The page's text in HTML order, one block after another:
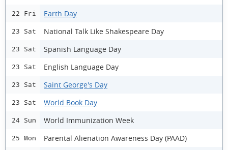
22 Fri Earth Day
23 Sat National Talk Like Shakespeare Day
23 Sat Spanish Language Day
23 Sat English Language Day
23 Sat Saint George's Day
23 Sat World Book Day
24 Sun World Immunization Week
25 Mon Parental Alienation Awareness Day (PAAD)